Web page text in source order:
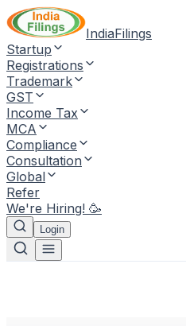
IndiaFilings
Startup
Registrations
Trademark
GST
Income Tax
MCA
Compliance
Consultation
Global
Refer
We're Hiring! 🥳
Login